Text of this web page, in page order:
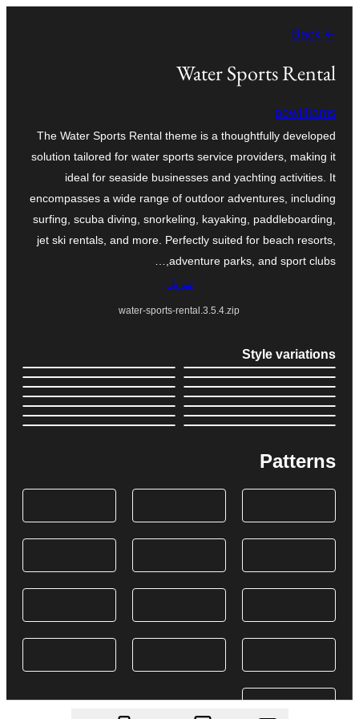
المحتوى
← Back
Water Sports Rental
pewilliams
The Water Sports Rental theme is a thoughtfully developed
solution tailored for water sports service providers, making it
ideal for seaside businesses and yachting activities. It
encompasses a wide range of outdoor adventures, including
surfing, scuba diving, snorkeling, kayaking, paddleboarding,
jet ski rentals, and more. Perfectly suited for beach resorts,
adventure parks, and sport clubs,…
تنزيل
water-sports-rental.3.5.4.zip
Style variations
Patterns